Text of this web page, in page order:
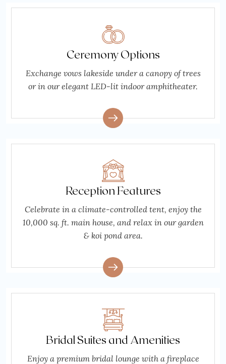
Ceremony Options
Exchange vows lakeside under a canopy of trees
or in our elegant LED-lit indoor amphitheater.
Reception Features
Celebrate in a climate-controlled tent, enjoy the
10,000 sq. ft. main house, and relax in our garden
& koi pond area.
Bridal Suites and Amenities
Enjoy a premium bridal lounge with a fireplace